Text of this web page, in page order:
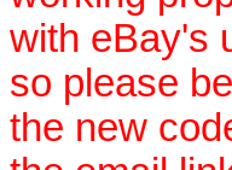
with eBay's
so please
the new